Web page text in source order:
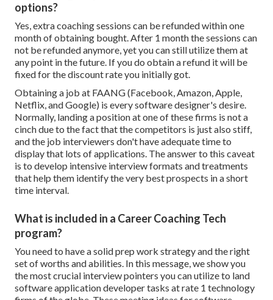
options?
Yes, extra coaching sessions can be refunded within one
month of obtaining bought. After 1 month the sessions can
not be refunded anymore, yet you can still utilize them at
any point in the future. If you do obtain a refund it will be
fixed for the discount rate you initially got.
Obtaining a job at FAANG (Facebook, Amazon, Apple,
Netflix, and Google) is every software designer's desire.
Normally, landing a position at one of these firms is not a
cinch due to the fact that the competitors is just also stiff,
and the job interviewers don't have adequate time to
display that lots of applications. The answer to this caveat
is to develop intensive interview formats and treatments
that help them identify the very best prospects in a short
time interval.
What is included in a Career Coaching Tech
program?
You need to have a solid prep work strategy and the right
set of worths and abilities. In this message, we show you
the most crucial interview pointers you can utilize to land
software application developer tasks at rate 1 technology